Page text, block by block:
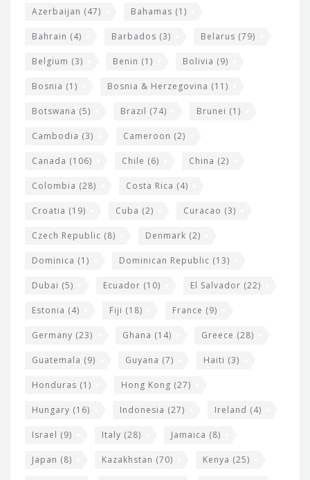
Azerbaijan (47) Bahamas (1)
Bahrain (4) Barbados (3) Belarus (79)
Belgium (3) Benin (1) Bolivia (9)
Bosnia (1) Bosnia & Herzegovina (11)
Botswana (5) Brazil (74) Brunei (1)
Cambodia (3) Cameroon (2)
Canada (106) Chile (6) China (2)
Colombia (28) Costa Rica (4)
Croatia (19) Cuba (2) Curacao (3)
Czech Republic (8) Denmark (2)
Dominica (1) Dominican Republic (13)
Dubai (5) Ecuador (10) El Salvador (22)
Estonia (4) Fiji (18) France (9)
Germany (23) Ghana (14) Greece (28)
Guatemala (9) Guyana (7) Haiti (3)
Honduras (1) Hong Kong (27)
Hungary (16) Indonesia (27) Ireland (4)
Israel (9) Italy (28) Jamaica (8)
Japan (8) Kazakhstan (70) Kenya (25)